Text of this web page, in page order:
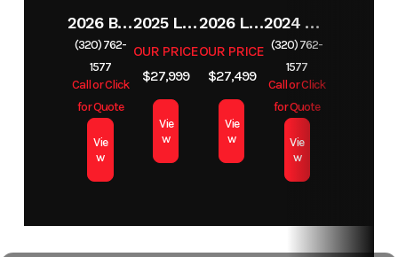
2026 BENNINGTON 23SSB
(320) 762-
1577
Call or Click
for Quote
Vie
w
2025 LUND 1650 REBEL XL SS
OUR PRICE
$27,999
Vie
w
2026 LUND 1650 REBEL XL TILLER
OUR PRICE
$27,499
Vie
w
2024 BENNINGTON 22 S STERN RADIUS SPS
(320) 762-
1577
Call or Click
for Quote
Vie
w